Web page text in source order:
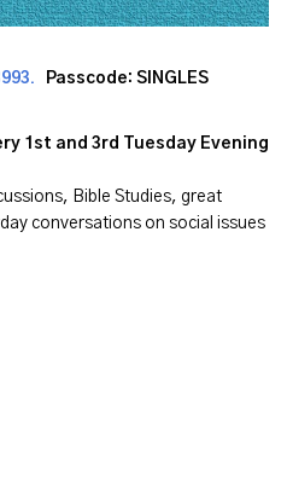
. Passcode: SINGLES
1st and 3rd Tuesday Evening
Bible Studies, great
conversations on social issues